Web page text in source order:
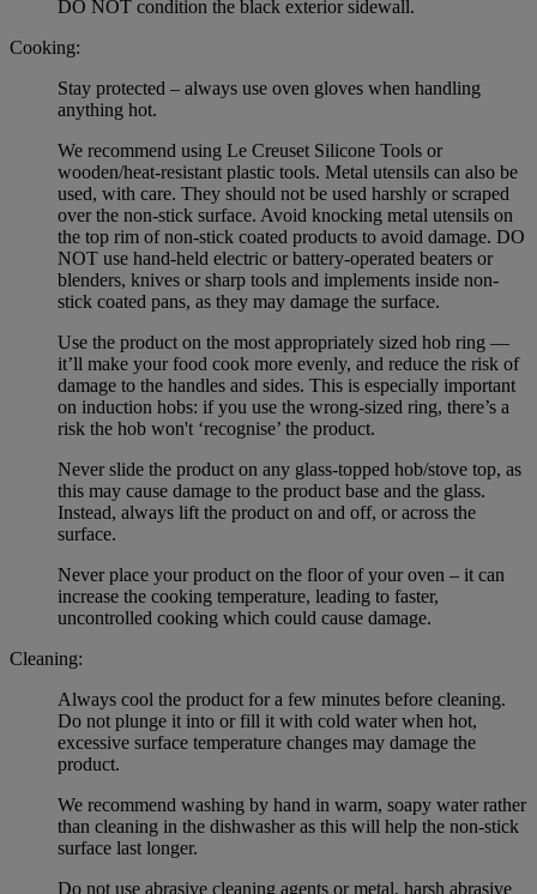
DO NOT condition the black exterior sidewall.
Cooking:
Stay protected – always use oven gloves when handling
anything hot.
We recommend using Le Creuset Silicone Tools or
wooden/heat-resistant plastic tools. Metal utensils can also be
used, with care. They should not be used harshly or scraped
over the non-stick surface. Avoid knocking metal utensils on
the top rim of non-stick coated products to avoid damage. DO
NOT use hand-held electric or battery-operated beaters or
blenders, knives or sharp tools and implements inside non-
stick coated pans, as they may damage the surface.
Use the product on the most appropriately sized hob ring —
it’ll make your food cook more evenly, and reduce the risk of
damage to the handles and sides. This is especially important
on induction hobs: if you use the wrong-sized ring, there’s a
risk the hob won't ‘recognise’ the product.
Never slide the product on any glass-topped hob/stove top, as
this may cause damage to the product base and the glass.
Instead, always lift the product on and off, or across the
surface.
Never place your product on the floor of your oven – it can
increase the cooking temperature, leading to faster,
uncontrolled cooking which could cause damage.
Cleaning:
Always cool the product for a few minutes before cleaning.
Do not plunge it into or fill it with cold water when hot,
excessive surface temperature changes may damage the
product.
We recommend washing by hand in warm, soapy water rather
than cleaning in the dishwasher as this will help the non-stick
surface last longer.
Do not use abrasive cleaning agents or metal, harsh abrasive